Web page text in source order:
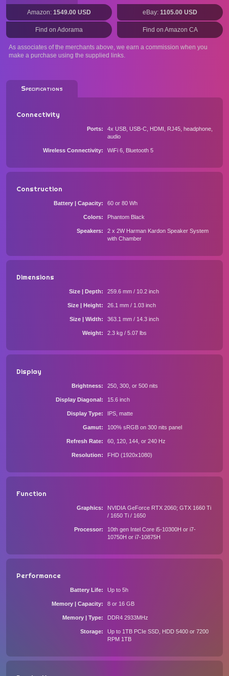
Amazon: 1549.00 USD eBay: 1105.00 USD
Find on Adorama Find on Amazon CA
As associates of the merchants above, we earn a commission when you
make a purchase using the supplied links.
Specifications
Connectivity
Ports
4x USB, USB-C, HDMI, RJ45, headphone,
audio
Wireless Connectivity WiFi 6, Bluetooth 5
Construction
Battery | Capacity 60 or 80 Wh
Colors Phantom Black
Speakers
2 x 2W Harman Kardon Speaker System
with Chamber
Dimensions
Size | Depth 259.6 mm / 10.2 inch
Size | Height 26.1 mm / 1.03 inch
Size | Width 363.1 mm / 14.3 inch
Weight 2.3 kg / 5.07 lbs
Display
Brightness 250, 300, or 500 nits
Display Diagonal 15.6 inch
Display Type IPS, matte
Gamut 100% sRGB on 300 nits panel
Refresh Rate 60, 120, 144, or 240 Hz
Resolution FHD (1920x1080)
Function
Graphics
NVIDIA GeForce RTX 2060; GTX 1660 Ti
/ 1650 Ti / 1650
Processor
10th gen Intel Core i5-10300H or i7-
10750H or i7-10875H
Performance
Battery Life Up to 5h
Memory | Capacity 8 or 16 GB
Memory | Type DDR4 2933MHz
Storage
Up to 1TB PCIe SSD, HDD 5400 or 7200
RPM 1TB